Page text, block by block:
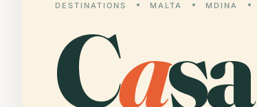
DESTINATIONS MALTA MDINA
Casa